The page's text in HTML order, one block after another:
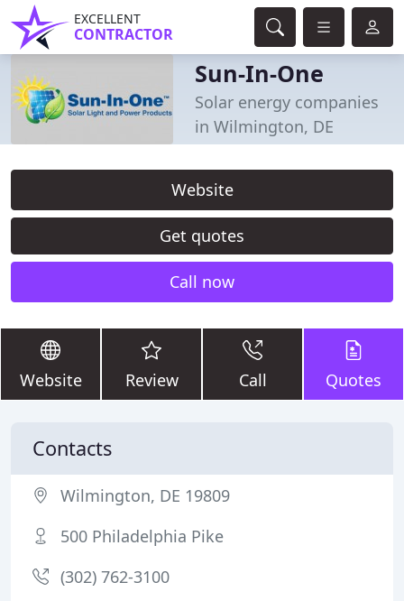
EXCELLENT
CONTRACTOR
Sun-In-One
Solar energy companies
in Wilmington, DE
Website
Get quotes
Call now
Website Review Call Quotes
Contacts
Wilmington, DE 19809
500 Philadelphia Pike
(302) 762-3100